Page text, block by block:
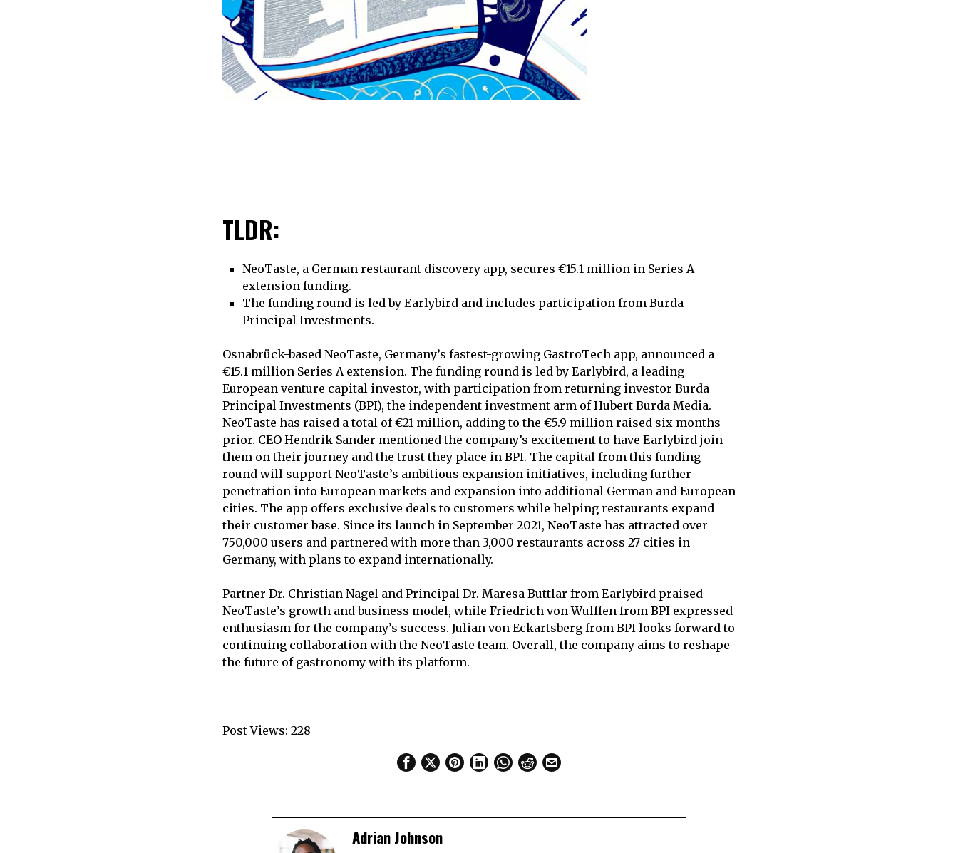
TLDR:
NeoTaste, a German restaurant discovery app, secures €15.1 million in Series A
extension funding.
The funding round is led by Earlybird and includes participation from Burda
Principal Investments.
Osnabrück-based NeoTaste, Germany’s fastest-growing GastroTech app, announced a
€15.1 million Series A extension. The funding round is led by Earlybird, a leading
European venture capital investor, with participation from returning investor Burda
Principal Investments (BPI), the independent investment arm of Hubert Burda Media.
NeoTaste has raised a total of €21 million, adding to the €5.9 million raised six months
prior. CEO Hendrik Sander mentioned the company’s excitement to have Earlybird join
them on their journey and the trust they place in BPI. The capital from this funding
round will support NeoTaste’s ambitious expansion initiatives, including further
penetration into European markets and expansion into additional German and European
cities. The app offers exclusive deals to customers while helping restaurants expand
their customer base. Since its launch in September 2021, NeoTaste has attracted over
750,000 users and partnered with more than 3,000 restaurants across 27 cities in
Germany, with plans to expand internationally.
Partner Dr. Christian Nagel and Principal Dr. Maresa Buttlar from Earlybird praised
NeoTaste’s growth and business model, while Friedrich von Wulffen from BPI expressed
enthusiasm for the company’s success. Julian von Eckartsberg from BPI looks forward to
continuing collaboration with the NeoTaste team. Overall, the company aims to reshape
the future of gastronomy with its platform.
Post Views: 228
Adrian Johnson